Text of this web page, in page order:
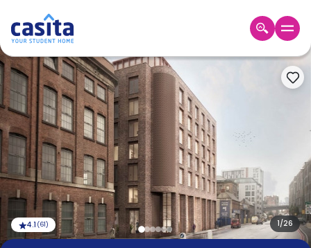
Home TH GBP
เข้าสู่
ระบบ
Booking
Accommodation
About
us
Blog
Refer
And
Earn
Become
1/26
4.1 (61)